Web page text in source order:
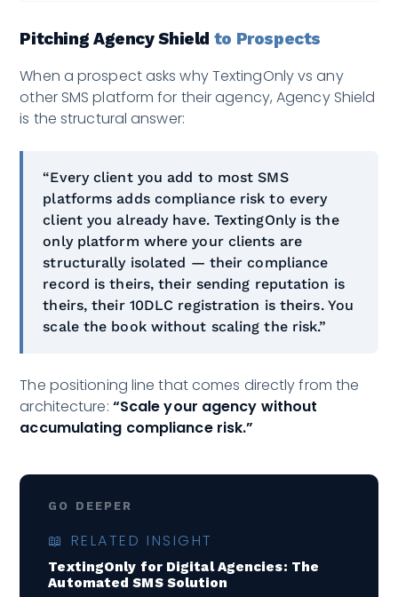
Pitching Agency Shield to Prospects
When a prospect asks why TextingOnly vs any
other SMS platform for their agency, Agency Shield
is the structural answer:
“Every client you add to most SMS
platforms adds compliance risk to every
client you already have. TextingOnly is the
only platform where your clients are
structurally isolated — their compliance
record is theirs, their sending reputation is
theirs, their 10DLC registration is theirs. You
scale the book without scaling the risk.”
The positioning line that comes directly from the
architecture: “Scale your agency without
accumulating compliance risk.”
GO DEEPER
📖 RELATED INSIGHT
TextingOnly for Digital Agencies: The
Automated SMS Solution